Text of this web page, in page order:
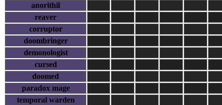
anorithil
reaver
corruptor
doombringer
demonologist
cursed
doomed
paradox mage
temporal warden